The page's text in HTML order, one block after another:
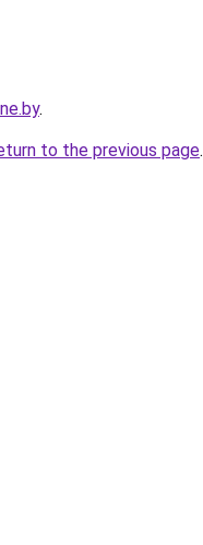
.
to the previous page.